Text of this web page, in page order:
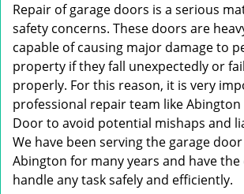
Repair of garage doors is a serious
safety concerns. These doors are
capable of causing major damage to
property if they fall unexpectedly or
properly. For this reason, it is very
professional repair team like Abington
Door to avoid potential mishaps and
We have been serving the garage
Abington for many years and have
handle any task safely and efficiently.